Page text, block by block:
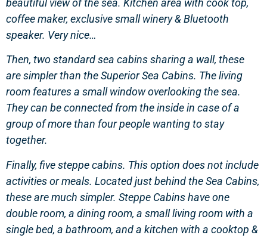
beautiful view of the sea. Kitchen area with cook top,
coffee maker, exclusive small winery & Bluetooth
speaker. Very nice…
Then, two standard sea cabins sharing a wall, these
are simpler than the Superior Sea Cabins. The living
room features a small window overlooking the sea.
They can be connected from the inside in case of a
group of more than four people wanting to stay
together.
Finally, five steppe cabins. This option does not include
activities or meals. Located just behind the Sea Cabins,
these are much simpler. Steppe Cabins have one
double room, a dining room, a small living room with a
single bed, a bathroom, and a kitchen with a cooktop &